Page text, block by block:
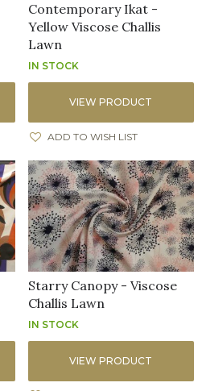
Contemporary Ikat -
Yellow Viscose Challis
Lawn
IN STOCK
VIEW PRODUCT
ADD TO WISH LIST
Starry Canopy - Viscose
Challis Lawn
IN STOCK
VIEW PRODUCT